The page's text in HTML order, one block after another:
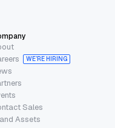
WE’RE HIRING
Sales
Assets